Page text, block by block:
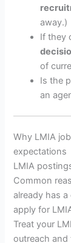
away.)
If they
of
Is the
an
Why LMIA
expectations
LMIA
Common
already has
apply for
Treat your
outreach